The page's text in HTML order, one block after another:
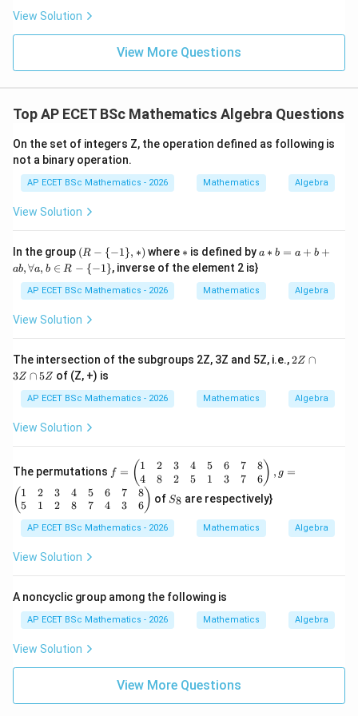
\boxed{2}
2
Download Solution in PDF
x^
{8}
^
{8} -
xy}
View Solution
View More Questions
Top AP ECET BSc Mathematics Algebra Questions
On the set of integers Z, the operation defined as following is
not a binary operation.
AP ECET BSc Mathematics - 2026 Mathematics Algebra
View Solution
In the group (R
-\
1
\},
*)
(R − {−1}, ∗) where *
∗ is defined bya*
a
+
b,
\f
al
l
R
-\
{-
1
\}
a ∗ b = a + b +
ab,∀a, b ∈ R − {−1}, inverse of the element 2 is}
AP ECET BSc Mathematics - 2026 Mathematics Algebra
View Solution
The intersection of the subgroups 2Z, 3Z and 5Z, i.e.,2
a
p
p
2Z ∩
3Z ∩5Z of (Z, +) is
AP ECET BSc Mathematics - 2026 Mathematics Algebra
View Solution
The permutations =
\b
egi
n
{p
&
&
3
&
6
f = (1
4
2
8
3
2
4
5
5
1
6
3
7
7
8
6 ) , g =
( 1
5
2
1
3
2
4
8
5
7
6
4
7
3
8
6 ) of S
_
8
S8 are respectively}
AP ECET BSc Mathematics - 2026 Mathematics Algebra
View Solution
A noncyclic group among the following is
AP ECET BSc Mathematics - 2026 Mathematics Algebra
View Solution
View More Questions